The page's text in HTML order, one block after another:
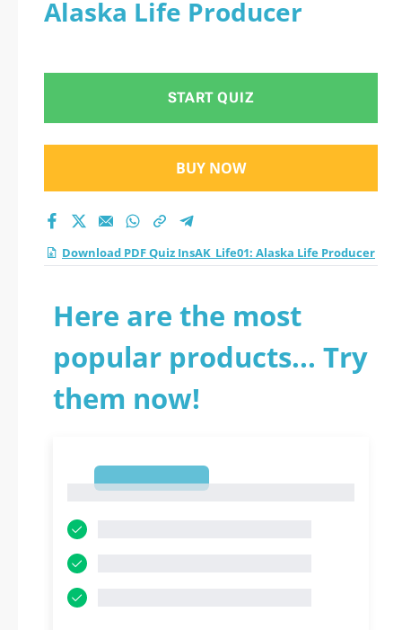
Alaska Life Producer
START QUIZ
BUY NOW
Download PDF Quiz InsAK_Life01: Alaska Life Producer
Here are the most
popular products... Try
them now!